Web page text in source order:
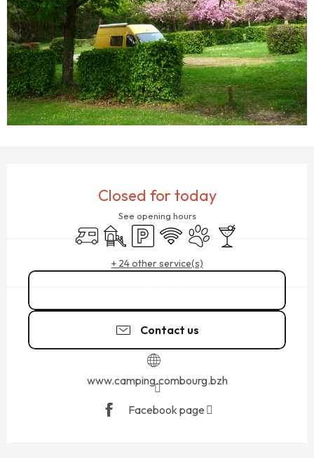
Closed for today
See opening hours
Motor homeChildren's games / Play area
Car park
Wifi Animals accepted
Bar / Refreshment
+ 24 other service(s)
Contact us
www.camping.combourg.bzh
Facebook page